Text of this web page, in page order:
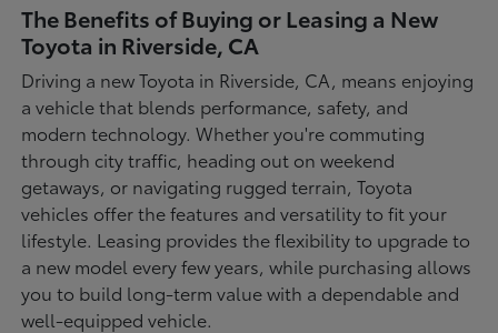
The Benefits of Buying or Leasing a New
Toyota in Riverside, CA
Driving a new Toyota in Riverside, CA, means enjoying
a vehicle that blends performance, safety, and
modern technology. Whether you're commuting
through city traffic, heading out on weekend
getaways, or navigating rugged terrain, Toyota
vehicles offer the features and versatility to fit your
lifestyle. Leasing provides the flexibility to upgrade to
a new model every few years, while purchasing allows
you to build long-term value with a dependable and
well-equipped vehicle.